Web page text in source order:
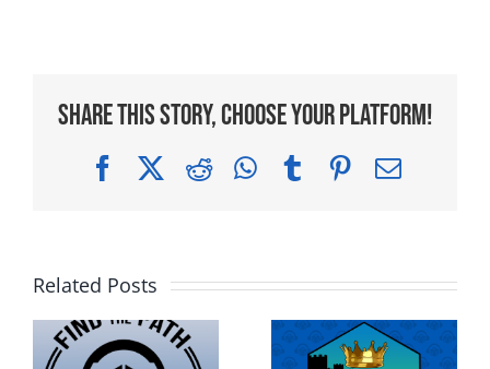
Share This Story, Choose Your Platform!
FacebookRedditWhatsApp
TumblrPinterest
Email
Related Posts